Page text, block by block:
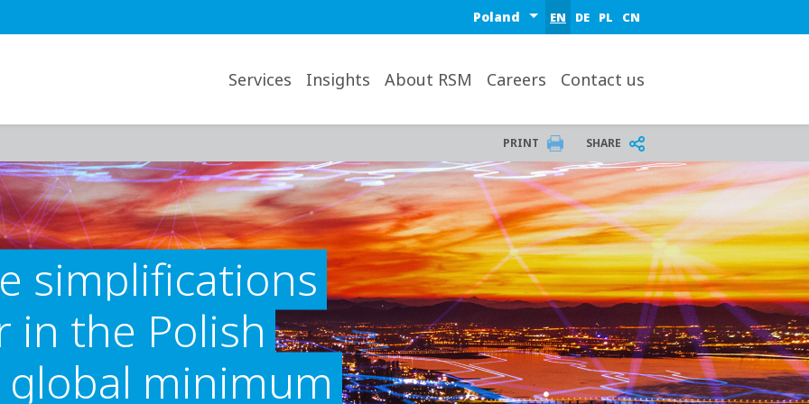
Select a region or country
EN DE PL CN
Services Insights About RSM Careers Contact us
PRINT SHARE
simplifications
in the Polish
minimum